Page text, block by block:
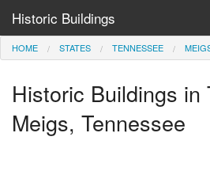
Historic Buildings
Help and Information
Browse by State
HOME STATES TENNESSEE
Historic Buildings in
Meigs, Tennessee